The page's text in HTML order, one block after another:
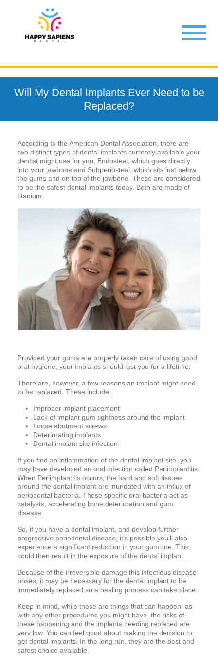
Will My Dental Implants Ever Need to be
Replaced?
According to the American Dental Association, there are
two distinct types of dental implants currently available your
dentist might use for you. Endosteal, which goes directly
into your jawbone and Subperiosteal, which sits just below
the gums and on top of the jawbone. These are considered
to be the safest dental implants today. Both are made of
titanium.
Provided your gums are properly taken care of using good
oral hygiene, your implants should last you for a lifetime.
There are, however, a few reasons an implant might need
to be replaced. These include:
Improper implant placement
Lack of implant gum tightness around the implant
Loose abutment screws
Deteriorating implants
Dental implant site infection
If you find an inflammation of the dental implant site, you
may have developed an oral infection called Periimplantitis.
When Periimplantitis occurs, the hard and soft tissues
around the dental implant are inundated with an influx of
periodontal bacteria. These specific oral bacteria act as
catalysts, accelerating bone deterioration and gum
disease.
So, if you have a dental implant, and develop further
progressive periodontal disease, it’s possible you’ll also
experience a significant reduction in your gum line. This
could then result in the exposure of the dental implant.
Because of the irreversible damage this infectious disease
poses, it may be necessary for the dental implant to be
immediately replaced so a healing process can take place.
Keep in mind, while these are things that can happen, as
with any other procedures you might have, the risks of
these happening and the implants needing replaced are
very low. You can feel good about making the decision to
get dental implants. In the long run, they are the best and
safest choice available.